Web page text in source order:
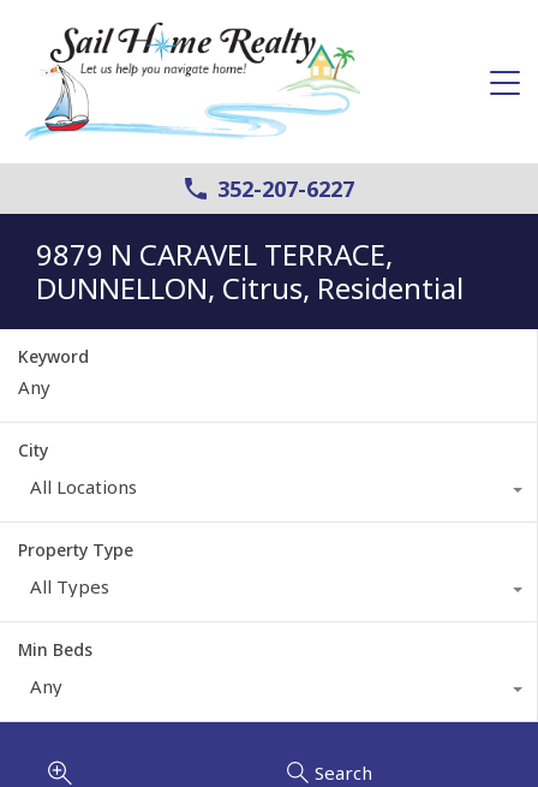
352-207-6227
9879 N CARAVEL TERRACE,
DUNNELLON, Citrus, Residential
Keyword
City
All Locations
Property Type
All Types
Min Beds
Any
Search